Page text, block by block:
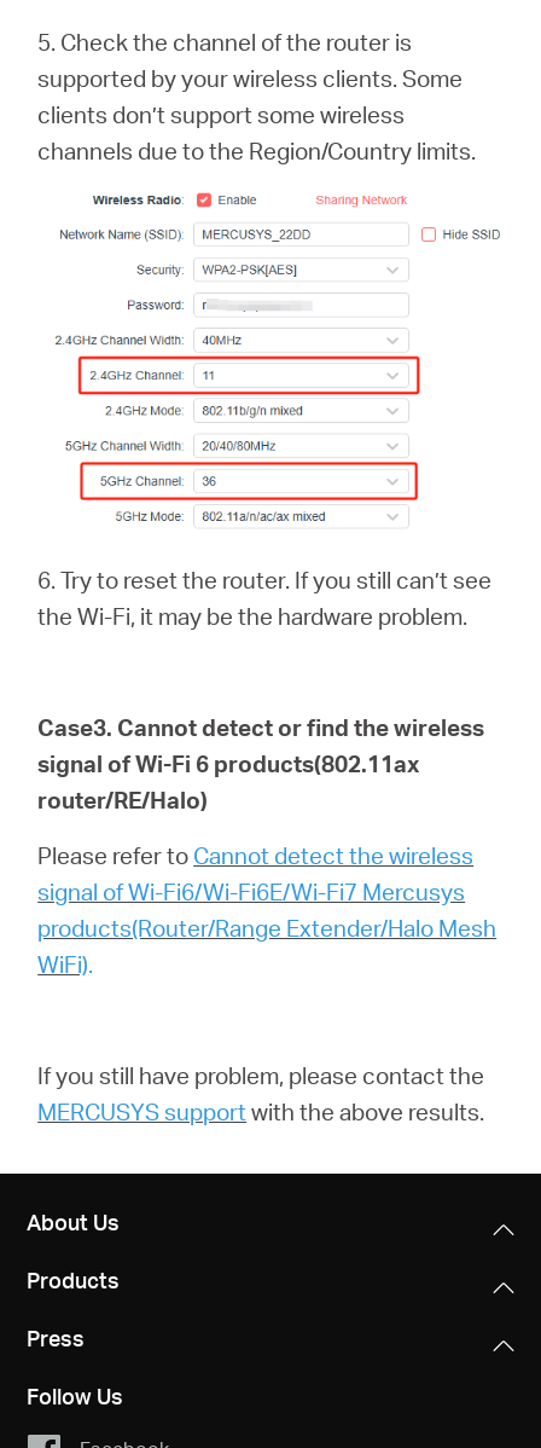
5. Check the channel of the router is
supported by your wireless clients. Some
clients don’t support some wireless
channels due to the Region/Country limits.
6. Try to reset the router. If you still can’t see
the Wi-Fi, it may be the hardware problem.
Case3. Cannot detect or find the wireless
signal of Wi-Fi 6 products(802.11ax
router/RE/Halo)
Please refer to Cannot detect the wireless
signal of Wi-Fi6/Wi-Fi6E/Wi-Fi7 Mercusys
products(Router/Range Extender/Halo Mesh
WiFi).
If you still have problem, please contact the
MERCUSYS support with the above results.
About Us
Products
Press
Follow Us